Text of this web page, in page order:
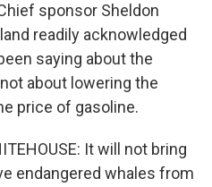
sponsor Sheldon
readily acknowledged
saying about the
about lowering the
price of gasoline.
It will not bring
endangered whales from